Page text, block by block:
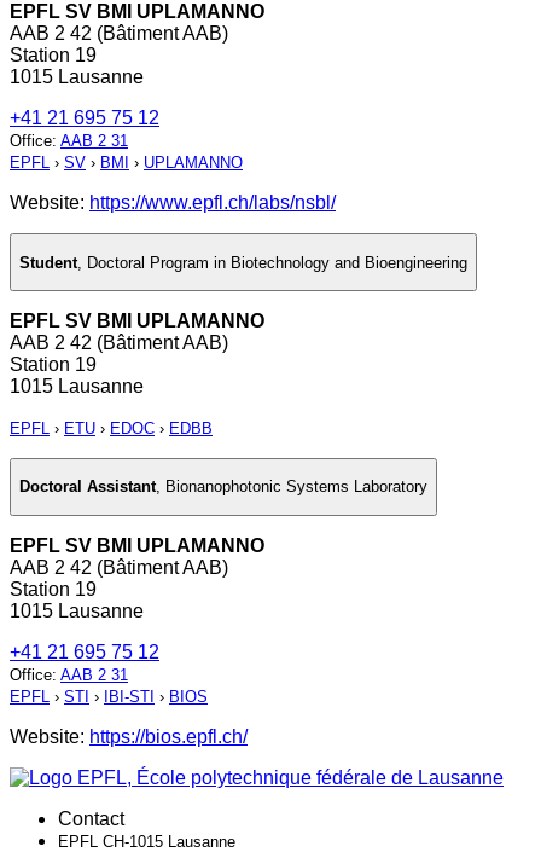
EPFL SV BMI UPLAMANNO
AAB 2 42 (Bâtiment AAB)
Station 19
1015 Lausanne
+41 21 695 75 12
Office: AAB 2 31
EPFL › SV › BMI › UPLAMANNO
Website: https://www.epfl.ch/labs/nsbl/
Student Doctoral Program in Biotechnology and Bioengineering
EPFL SV BMI UPLAMANNO
AAB 2 42 (Bâtiment AAB)
Station 19
1015 Lausanne
EPFL › ETU › EDOC › EDBB
Doctoral Assistant, Bionanophotonic Systems Laboratory
EPFL SV BMI UPLAMANNO
AAB 2 42 (Bâtiment AAB)
Station 19
1015 Lausanne
+41 21 695 75 12
Office: AAB 2 31
EPFL › STI › IBI-STI › BIOS
Website: https://bios.epfl.ch/
Contact
EPFL CH-1015 Lausanne